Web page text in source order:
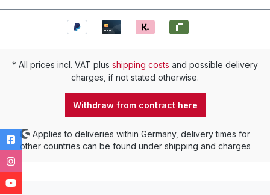
* All prices incl. VAT plus shipping costs and possible delivery
charges, if not stated otherwise.
Withdraw from contract here
Applies to deliveries within Germany, delivery times for
other countries can be found under shipping and charges